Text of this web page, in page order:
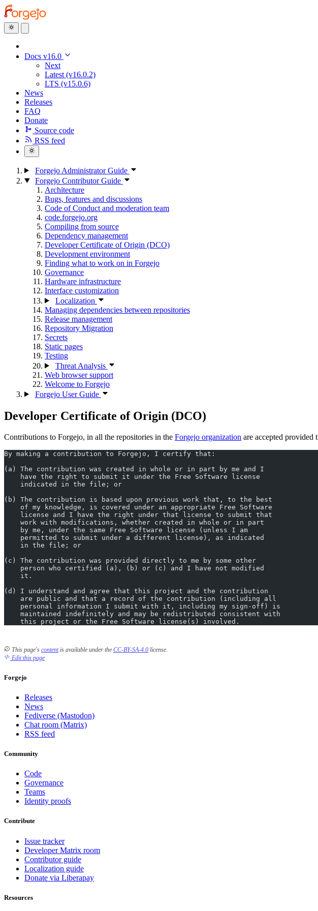
Docs v16.0
Next
Latest (v16.0.2)
LTS (v15.0.6)
News
Releases
FAQ
Donate
Source code
RSS feed
Forgejo Administrator Guide
Forgejo Contributor Guide
Architecture
Bugs, features and discussions
Code of Conduct and moderation team
code.forgejo.org
Compiling from source
Dependency management
Developer Certificate of Origin (DCO)
Development environment
Finding what to work on in Forgejo
Governance
Hardware infrastructure
Interface customization
Localization
Managing dependencies between repositories
Release management
Repository Migration
Secrets
Static pages
Testing
Threat Analysis
Web browser support
Welcome to Forgejo
Forgejo User Guide
Developer Certificate of Origin (DCO)
Contributions to Forgejo, in all the repositories in the Forgejo organization are accepted
By making a contribution to Forgejo, I certify that:
(a) The contribution was created in whole or in part by me and I
    have the right to submit it under the Free Software license
    indicated in the file; or
(b) The contribution is based upon previous work that, to the best
    of my knowledge, is covered under an appropriate Free Software
    license and I have the right under that license to submit that
    work with modifications, whether created in whole or in part
    by me, under the same Free Software license (unless I am
    permitted to submit under a different license), as indicated
    in the file; or
(c) The contribution was provided directly to me by some other
    person who certified (a), (b) or (c) and I have not modified
    it.
(d) I understand and agree that this project and the contribution
    are public and that a record of the contribution (including all
    personal information I submit with it, including my sign-off) is
    maintained indefinitely and may be redistributed consistent with
    this project or the Free Software license(s) involved.
This page's contentis available under the CC-BY-SA-4.0 license.
Edit this page
Forgejo
Releases
News
Fediverse (Mastodon)
Chat room (Matrix)
RSS feed
Community
Code
Governance
Teams
Identity proofs
Contribute
Issue tracker
Developer Matrix room
Contributor guide
Localization guide
Donate via Liberapay
Resources